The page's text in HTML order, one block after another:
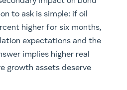
to ask is simple: if oil
higher for six months,
expectations and the
implies higher real
growth assets deserve